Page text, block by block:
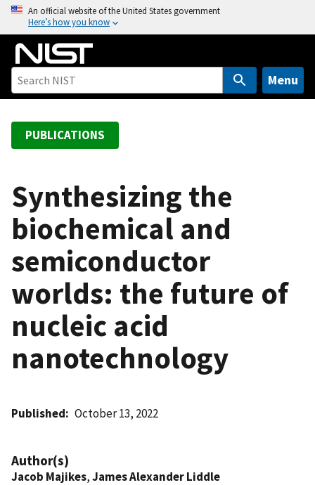
o
An official website of the United States government
Here’s how you know
Menu
PUBLICATIONS
Synthesizing the
biochemical and
semiconductor
worlds: the future of
nucleic acid
nanotechnology
Published October 13, 2022
Author(s)
Jacob Majikes,James Alexander Liddle